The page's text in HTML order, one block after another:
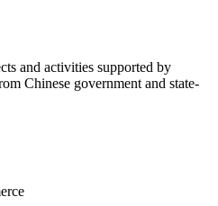
and activities supported by
Chinese government and state-